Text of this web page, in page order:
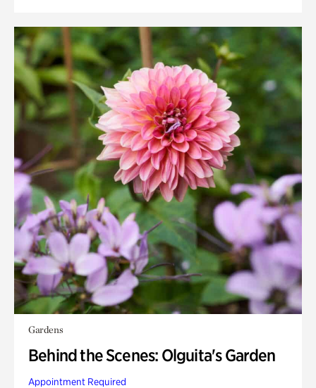
Gardens
Behind the Scenes: Olguita's Garden
Appointment Required